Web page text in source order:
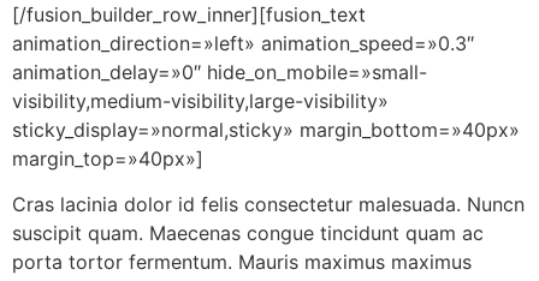
[/fusion_builder_row_inner][fusion_text
animation_direction=»left» animation_speed=»0.3″
animation_delay=»0″ hide_on_mobile=»small-
visibility,medium-visibility,large-visibility»
sticky_display=»normal,sticky» margin_bottom=»40px»
margin_top=»40px»]
Cras lacinia dolor id felis consectetur malesuada. Nuncn
suscipit quam. Maecenas congue tincidunt quam ac
porta tortor fermentum. Mauris maximus maximus